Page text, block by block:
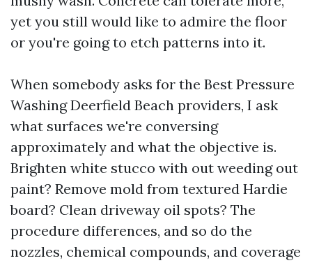
yet you still would like to admire the floor
or you're going to etch patterns into it.
When somebody asks for the Best Pressure
Washing Deerfield Beach providers, I ask
what surfaces we're conversing
approximately and what the objective is.
Brighten white stucco with out weeding out
paint? Remove mold from textured Hardie
board? Clean driveway oil spots? The
procedure differences, and so do the
nozzles, chemical compounds, and coverage